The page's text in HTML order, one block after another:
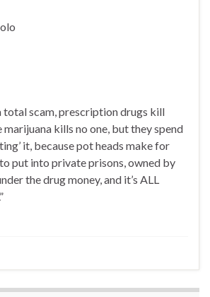
total scam, prescription drugs kill
marijuana kills no one, but they spend
it, because pot heads make for
put into private prisons, owned by
the drug money, and it’s ALL